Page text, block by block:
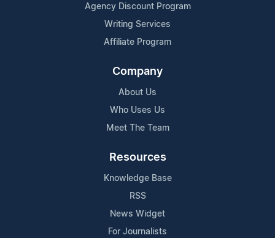
Agency Discount Program
Writing Services
Affiliate Program
Company
About Us
Who Uses Us
Meet The Team
Resources
Knowledge Base
RSS
News Widget
For Journalists